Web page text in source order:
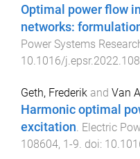
Optimal power flow
networks:
Power Systems
10.1016/
Geth, Frederik and Van
Harmonic optimal
excitation. Electric
108604, 1 -9. doi: